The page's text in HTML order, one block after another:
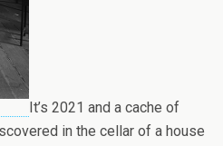
It’s 2021 and a cache of
in the cellar of a house